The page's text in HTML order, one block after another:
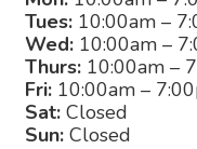
Tues:10:00am –
Wed:10:00am –
Thurs:10:00am –
Fri:10:00am –
Sat:Closed
Sun:Closed